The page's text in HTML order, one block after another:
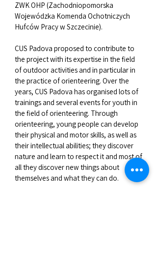
ZWK OHP (Zachodniopomorska
Wojewódzka Komenda Ochotniczych
Hufców Pracy w Szczecinie).
CUS Padova proposed to contribute to
the project with its expertise in the field
of outdoor activities and in particular in
the practice of orienteering. Over the
years, CUS Padova has organised lots of
trainings and several events for youth in
the field of orienteering. Through
orienteering, young people can develop
their physical and motor skills, as well as
their intellectual abilities; they discover
nature and learn to respect it and most of
all they discover new things about
themselves and what they can do.